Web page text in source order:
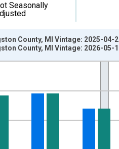
Seasonally
County, MI Vintage: 2025-04-
County, MI Vintage: 2026-05-